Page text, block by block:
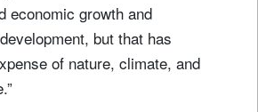
economic growth and
but that has
of nature, climate, and